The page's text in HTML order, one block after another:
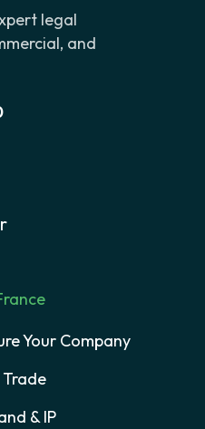
legal
and
Your Company
& IP